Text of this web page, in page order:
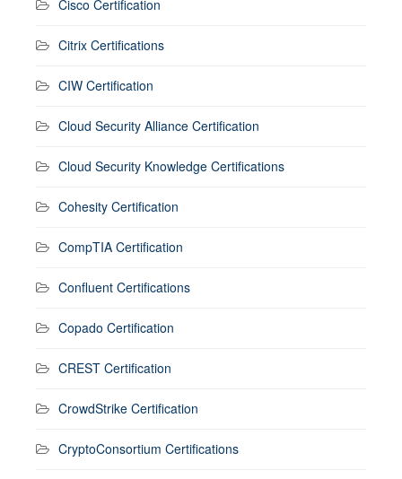
Cisco Certification
Citrix Certifications
CIW Certification
Cloud Security Alliance Certification
Cloud Security Knowledge Certifications
Cohesity Certification
CompTIA Certification
Confluent Certifications
Copado Certification
CREST Certification
CrowdStrike Certification
CryptoConsortium Certifications